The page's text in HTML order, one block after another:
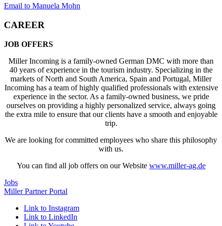
Email to Manuela Mohn
CAREER
JOB OFFERS
Miller Incoming is a family-owned German DMC with more than
40 years of experience in the tourism industry. Specializing in the
markets of North and South America, Spain and Portugal, Miller
Incoming has a team of highly qualified professionals with extensive
experience in the sector. As a family-owned business, we pride
ourselves on providing a highly personalized service, always going
the extra mile to ensure that our clients have a smooth and enjoyable
trip.
We are looking for committed employees who share this philosophy
with us.
You can find all job offers on our Website www.miller-ag.de
Jobs
Miller Partner Portal
Link to Instagram
Link to LinkedIn